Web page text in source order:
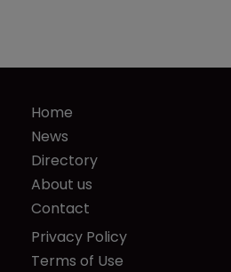
Home
News
Directory
About us
Contact
Privacy Policy
Terms of Use